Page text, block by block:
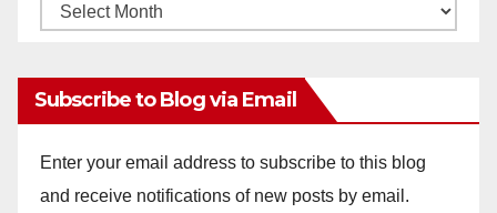
Monthly
Subscribe to Blog via Email
Enter your email address to subscribe to this blog
and receive notifications of new posts by email.